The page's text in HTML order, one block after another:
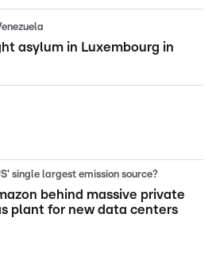
asylum in Luxembourg in
single largest emission source?
behind massive private
plant for new data centers